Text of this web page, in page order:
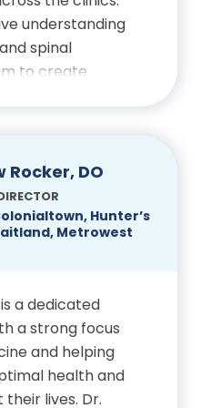
Resident Award,
University
Sports
University
Reynolds
Center
Florida
understanding
spinal
to create
is dedicated
individualized
stage of
in
of
Rocker, DO
Hunter’s
Metrowest
a dedicated
a strong focus
and helping
health and
lives. Dr.